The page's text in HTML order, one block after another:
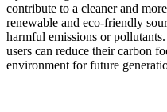
contribute to a cleaner and
renewable and eco-friendly
harmful emissions or
users can reduce their carbon
environment for future